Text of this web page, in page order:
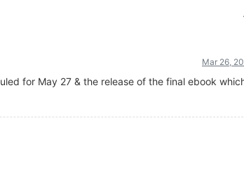
Mar 26,
for May 27 & the release of the final ebook